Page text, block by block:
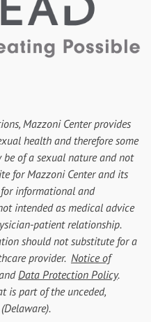
Mazzoni Center provides
health and therefore some
of a sexual nature and not
for Mazzoni Center and its
informational and
intended as medical advice
patient relationship.
should not substitute for a
provider. Notice of
Data Protection Policy.
is part of the unceded,